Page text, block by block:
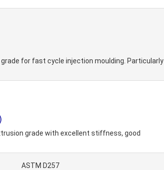
grade for fast cycle injection moulding. Particularly
grade with excellent stiffness, good
ASTM D257